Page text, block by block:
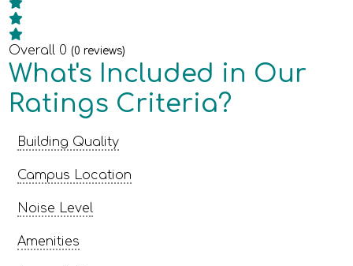
Overall 0 (0 reviews)
What's Included in Our
Ratings Criteria?
Building Quality
Campus Location
Noise Level
Amenities